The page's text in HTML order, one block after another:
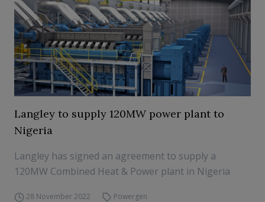
Langley to supply 120MW power plant to
Nigeria
Langley has signed an agreement to supply a
120MW Combined Heat & Power plant in Nigeria
28 November 2022 Powergen